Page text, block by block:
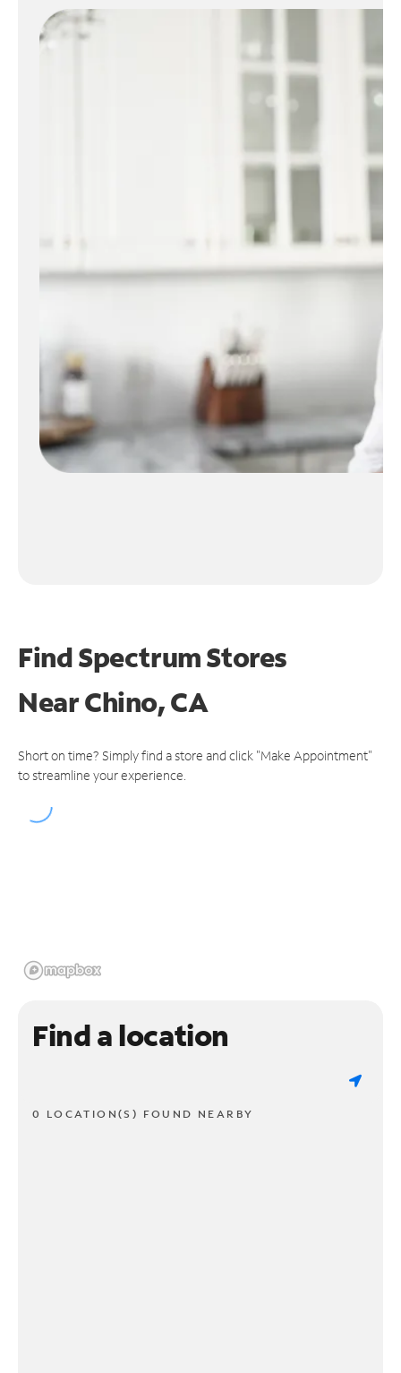
Find Spectrum Stores
NearChino, CA
Short on time? Simply find a store and click "Make Appointment"
to streamline your experience.
Find a location
0 LOCATION(S) FOUND NEARBY